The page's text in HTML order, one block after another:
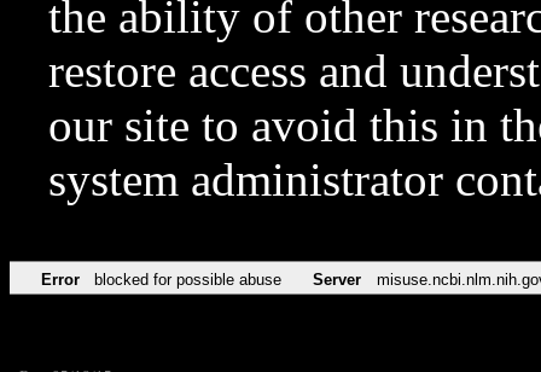
the ability of other
restore access and
our site to avoid this in
system administrator
Error blocked for possible abuse Server